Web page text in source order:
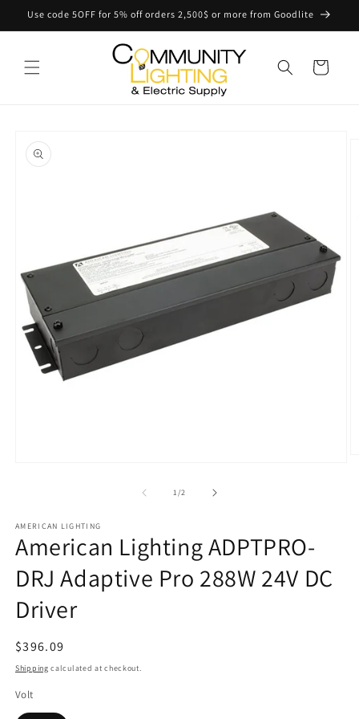
Skip to
Use code 5OFF for 5% off orders 2,500$ or more from Goodlite
Cart
product
information
1/of2
AMERICAN LIGHTING
American Lighting ADPTPRO-
DRJ Adaptive Pro 288W 24V DC
Driver
Regular
price
$396.09
Shipping calculated at checkout.
Volt